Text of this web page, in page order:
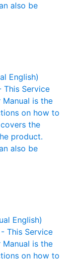
also be
English)
This Service
Manual is the
on how to
the
product.
also be
English)
- This Service
Manual is the
on how to